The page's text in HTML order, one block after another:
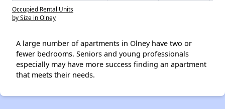
Occupied Rental Units
by Size in Olney
A large number of apartments in Olney have two or
fewer bedrooms. Seniors and young professionals
especially may have more success finding an apartment
that meets their needs.